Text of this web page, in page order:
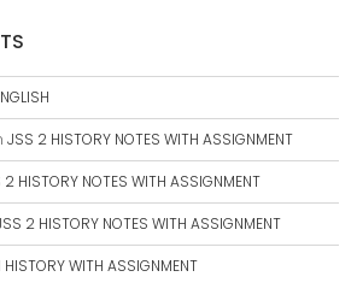
JSS 2 HISTORY NOTES WITH ASSIGNMENT
2 HISTORY NOTES WITH ASSIGNMENT
2 HISTORY NOTES WITH ASSIGNMENT
HISTORY WITH ASSIGNMENT